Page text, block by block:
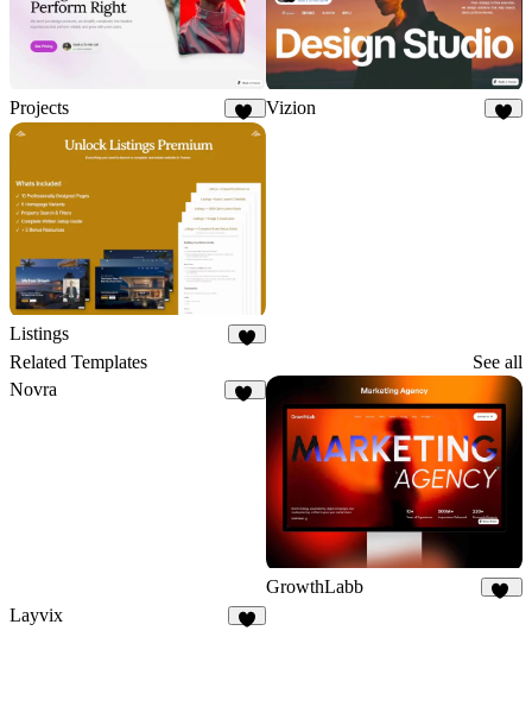
Projects
11
Vizion
Listings
Related Templates
See all
Novra
GrowthLabb
Layvix